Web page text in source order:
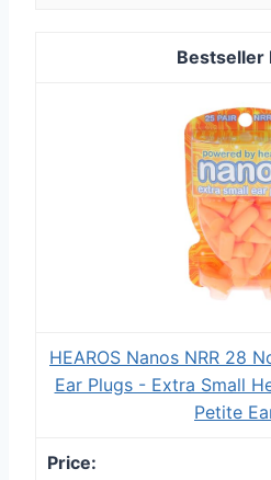
HEAROS Nanos NRR 28
Ear Plugs - Extra Small
Petite